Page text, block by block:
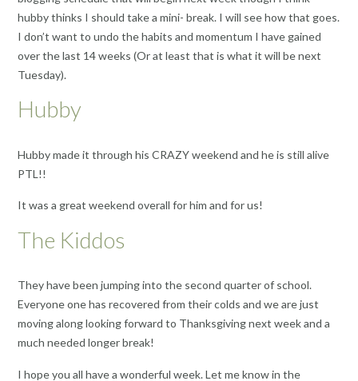
hubby thinks I should take a mini- break. I will see how that goes.
I don’t want to undo the habits and momentum I have gained
over the last 14 weeks (Or at least that is what it will be next
Tuesday).
Hubby
Hubby made it through his CRAZY weekend and he is still alive
PTL!!
It was a great weekend overall for him and for us!
The Kiddos
They have been jumping into the second quarter of school.
Everyone one has recovered from their colds and we are just
moving along looking forward to Thanksgiving next week and a
much needed longer break!
I hope you all have a wonderful week. Let me know in the